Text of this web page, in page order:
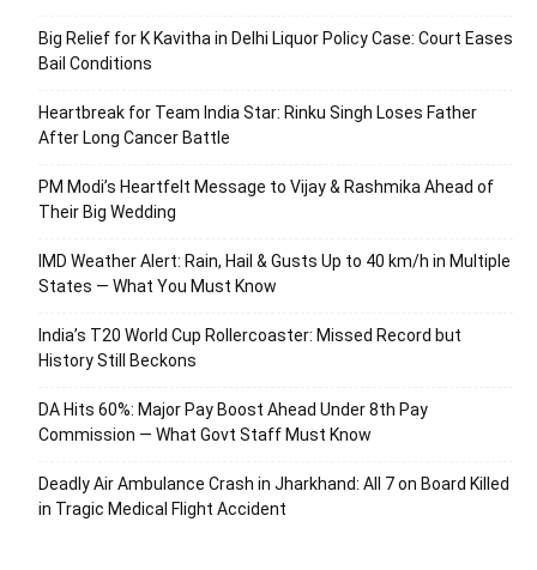
Big Relief for K Kavitha in Delhi Liquor Policy Case: Court Eases
Bail Conditions
Heartbreak for Team India Star: Rinku Singh Loses Father
After Long Cancer Battle
PM Modi’s Heartfelt Message to Vijay & Rashmika Ahead of
Their Big Wedding
IMD Weather Alert: Rain, Hail & Gusts Up to 40 km/h in Multiple
States — What You Must Know
India’s T20 World Cup Rollercoaster: Missed Record but
History Still Beckons
DA Hits 60%: Major Pay Boost Ahead Under 8th Pay
Commission — What Govt Staff Must Know
Deadly Air Ambulance Crash in Jharkhand: All 7 on Board Killed
in Tragic Medical Flight Accident